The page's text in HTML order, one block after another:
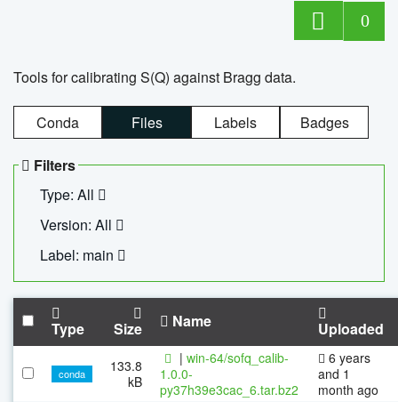
0
Tools for calibrating S(Q) against Bragg data.
Conda Files Labels Badges
Filters
Type: All
Version: All
Label: main
Type Size Name Uploaded
conda
133.8
kB
| win-64/sofq_calib-
1.0.0-
py37h39e3cac_6.tar.bz2
6 years
and 1
month ago